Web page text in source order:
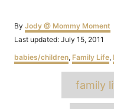
By Author
Jody @ Mommy Moment
Posted
Last updated: July 15, 2011
Categories
babies/children, Family Life,
family